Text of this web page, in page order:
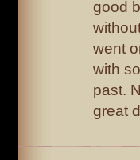
good
went
with
past.
great